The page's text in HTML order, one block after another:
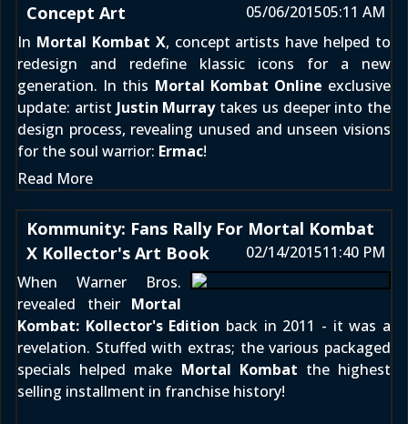
Concept Art
05/06/201505:11 AM
In Mortal Kombat X, concept artists have helped to
redesign and redefine klassic icons for a new
generation. In this Mortal Kombat Online exclusive
update: artist Justin Murraytakes us deeper into the
design process, revealing unused and unseen visions
for the soul warrior: Ermac!
Read More
Kommunity: Fans Rally For Mortal Kombat
X Kollector's Art Book
02/14/201511:40 PM
When Warner Bros.
revealed their Mortal
Kombat: Kollector's Edition back in 2011 - it was a
revelation. Stuffed with extras; the various packaged
specials helped make Mortal Kombat the highest
selling installment in franchise history!